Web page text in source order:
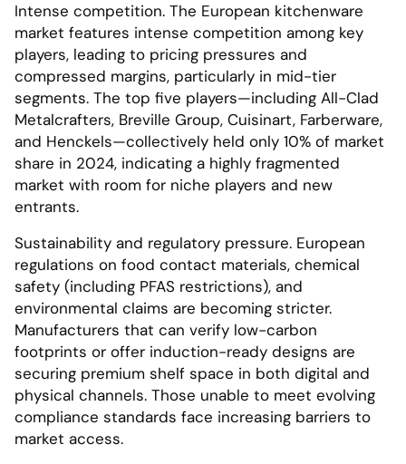
Intense competition. The European kitchenware
market features intense competition among key
players, leading to pricing pressures and
compressed margins, particularly in mid-tier
segments. The top five players—including All-Clad
Metalcrafters, Breville Group, Cuisinart, Farberware,
and Henckels—collectively held only 10% of market
share in 2024, indicating a highly fragmented
market with room for niche players and new
entrants.
Sustainability and regulatory pressure. European
regulations on food contact materials, chemical
safety (including PFAS restrictions), and
environmental claims are becoming stricter.
Manufacturers that can verify low-carbon
footprints or offer induction-ready designs are
securing premium shelf space in both digital and
physical channels. Those unable to meet evolving
compliance standards face increasing barriers to
market access.